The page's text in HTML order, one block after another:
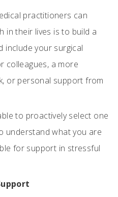
practitioners can
in their lives is to build a
include your surgical
colleagues, a more
or personal support from
to proactively select one
understand what you are
for support in stressful